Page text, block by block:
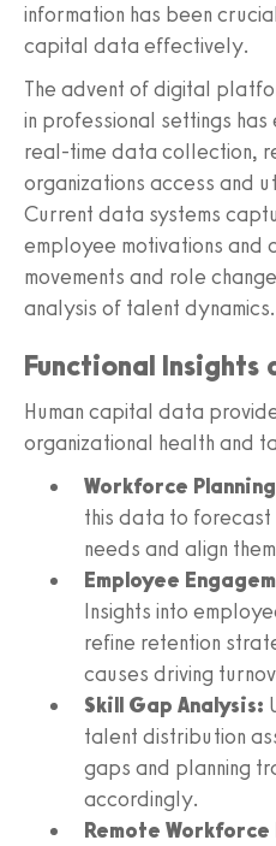
information has been
capital data effectively.
The advent of digital
in professional settings
real-time data collection,
organizations access and
Current data systems
employee motivations and
movements and role
analysis of talent dynamics.
Functional Insights
Human capital data
organizational health and
Workforce
this data to forecast
needs and align
Employee
Insights into
refine retention
causes driving
Skill Gap Analysis:
talent distribution
gaps and planning
accordingly.
Remote